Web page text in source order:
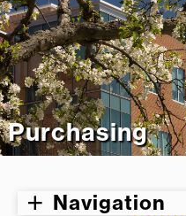
Purchasing
Navigation